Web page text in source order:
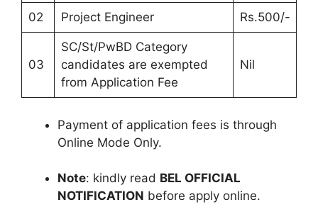
02 Project Engineer Rs.500/-
03
SC/St/PwBD Category
candidates are exempted
from Application Fee
Nil
Payment of application fees is through
Online Mode Only.
Note: kindly read BEL OFFICIAL
NOTIFICATION before apply online.